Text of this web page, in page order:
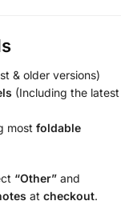
& older versions)
(Including the latest
most foldable
“Other”and
at checkout.